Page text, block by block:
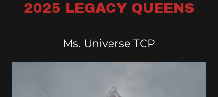
2025 LEGACY QUEENS
Ms. Universe TCP